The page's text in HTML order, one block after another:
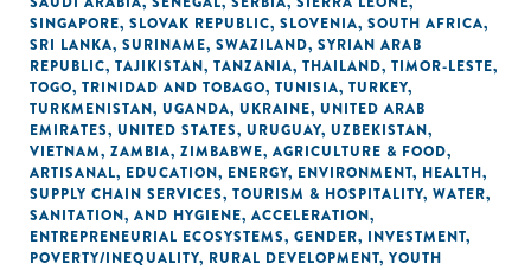
SINGAPORE, SLOVAK REPUBLIC, SLOVENIA, SOUTH AFRICA,
SRI LANKA, SURINAME, SWAZILAND, SYRIAN ARAB
REPUBLIC, TAJIKISTAN, TANZANIA, THAILAND, TIMOR-LESTE,
TOGO, TRINIDAD AND TOBAGO, TUNISIA, TURKEY,
TURKMENISTAN, UGANDA, UKRAINE, UNITED ARAB
EMIRATES, UNITED STATES, URUGUAY, UZBEKISTAN,
VIETNAM, ZAMBIA, ZIMBABWE, AGRICULTURE & FOOD,
ARTISANAL, EDUCATION, ENERGY, ENVIRONMENT, HEALTH,
SUPPLY CHAIN SERVICES, TOURISM & HOSPITALITY, WATER,
SANITATION, AND HYGIENE, ACCELERATION,
ENTREPRENEURIAL ECOSYSTEMS, GENDER, INVESTMENT,
POVERTY/INEQUALITY, RURAL DEVELOPMENT, YOUTH